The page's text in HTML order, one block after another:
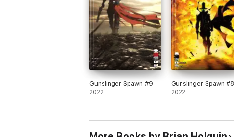
Gunslinger Spawn #9
2022
Gunslinger Spawn #8
2022